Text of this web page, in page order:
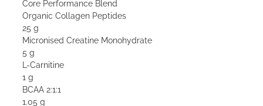
Core Performance Blend
Organic Collagen Peptides
25 g
Micronised Creatine Monohydrate
5 g
L-Carnitine
1 g
BCAA 2:1:1
1.05 g